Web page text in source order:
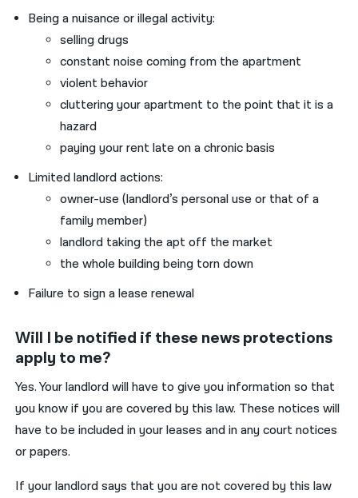
Being a nuisance or illegal activity:
selling drugs
constant noise coming from the apartment
violent behavior
cluttering your apartment to the point that it is a
hazard
paying your rent late on a chronic basis
Limited landlord actions:
owner-use (landlord’s personal use or that of a
family member)
landlord taking the apt off the market
the whole building being torn down
Failure to sign a lease renewal
Will I be notified if these news protections
apply to me?
Yes. Your landlord will have to give you information so that
you know if you are covered by this law. These notices will
have to be included in your leases and in any court notices
or papers.
If your landlord says that you are not covered by this law